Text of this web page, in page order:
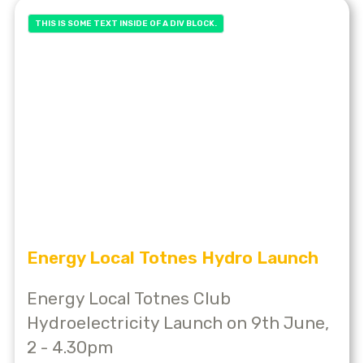
THIS IS SOME TEXT INSIDE OF A DIV BLOCK.
Energy Local Totnes Hydro Launch
Energy Local Totnes Club
Hydroelectricity Launch on 9th June,
2 - 4.30pm